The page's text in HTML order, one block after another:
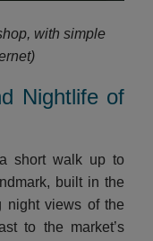
with simple
Nightlife of
short walk up to
built in the
night views of the
to the market’s